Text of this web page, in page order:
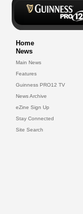
Home
News
Main News
Features
Guinness PRO12 TV
News Archive
eZine Sign Up
Stay Connected
Site Search